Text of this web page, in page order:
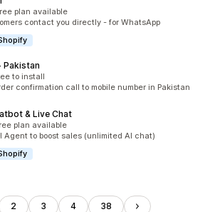
plan available
contact you directly - for WhatsApp
Pakistan
to install
confirmation call to mobile number in Pakistan
& Live Chat
plan available
Agent to boost sales (unlimited AI chat)
2 3 4 38